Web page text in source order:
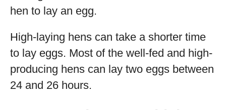
hen to lay an egg.
High-laying hens can take a shorter time
to lay eggs. Most of the well-fed and high-
producing hens can lay two eggs between
24 and 26 hours.